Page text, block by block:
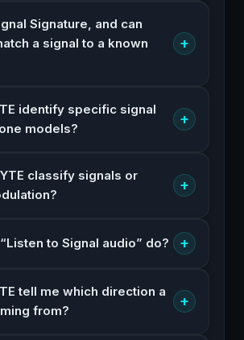
Signature, and can
a signal to a known
+
identify specific signal
models?
+
classify signals or
+
to Signal audio” do? +
tell me which direction a
from?
+